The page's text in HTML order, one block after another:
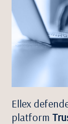
Ellex
platform